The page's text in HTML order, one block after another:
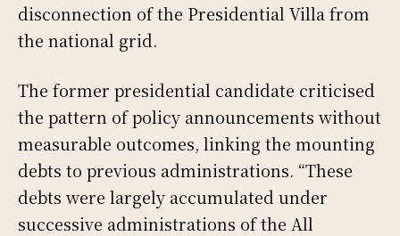
disconnection of the Presidential Villa from
the national grid.
The former presidential candidate criticised
the pattern of policy announcements without
measurable outcomes, linking the mounting
debts to previous administrations. “These
debts were largely accumulated under
successive administrations of the All